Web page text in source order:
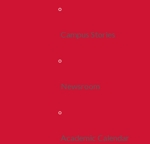
Campus Stories
Newsroom
Academic Calendar